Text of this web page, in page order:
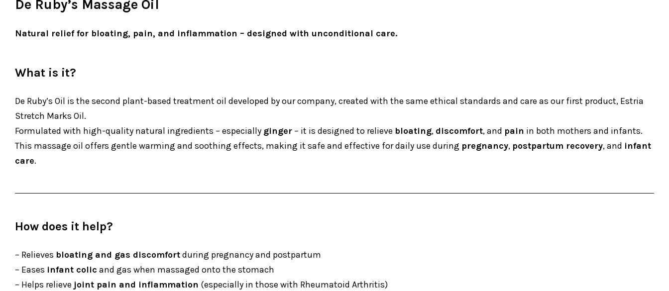
De Ruby’s Massage Oil
Natural relief for bloating, pain, and inflammation – designed with unconditional care.
What is it?
De Ruby’s Oil is the second plant-based treatment oil developed by our company, created with the same ethical standards and care as our first product, Estria
Stretch Marks Oil.
Formulated with high-quality natural ingredients – especially ginger – it is designed to relieve bloating, discomfort, and pain in both mothers and infants.
This massage oil offers gentle warming and soothing effects, making it safe and effective for daily use during pregnancy, postpartum recovery, and infant
care.
How does it help?
– Relieves bloating and gas discomfortduring pregnancy and postpartum
– Eases infant colic and gas when massaged onto the stomach
– Helps relieve joint pain and inflammation (especially in those with Rheumatoid Arthritis)